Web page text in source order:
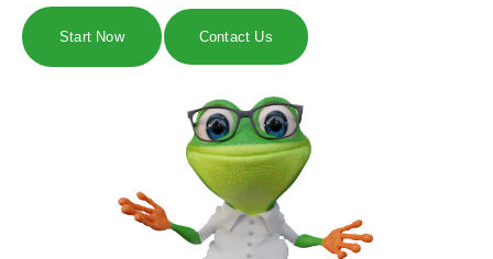
Start Now Contact Us